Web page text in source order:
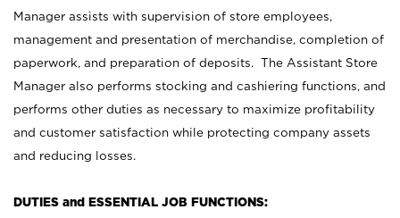
Manager assists with supervision of store employees,
management and presentation of merchandise, completion of
paperwork, and preparation of deposits. The Assistant Store
Manager also performs stocking and cashiering functions, and
performs other duties as necessary to maximize profitability
and customer satisfaction while protecting company assets
and reducing losses.
DUTIES and ESSENTIAL JOB FUNCTIONS: